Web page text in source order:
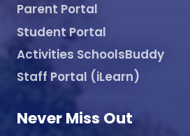
Parent Portal
Student Portal
Activities SchoolsBuddy
Staff Portal (iLearn)
Never Miss Out